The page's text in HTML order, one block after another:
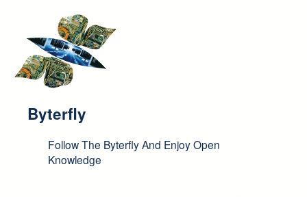
Byterfly
Follow The Byterfly And Enjoy Open
Knowledge